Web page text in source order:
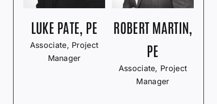
LUKE PATE, PE
Associate, Project
Manager
ROBERT MARTIN,
PE
Associate, Project
Manager